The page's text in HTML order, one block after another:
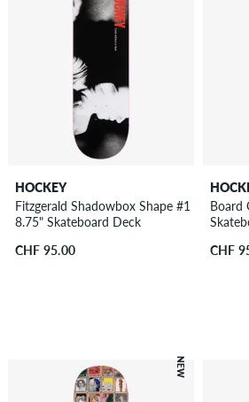
HOCKEY
Fitzgerald Shadowbox Shape #1
8.75" Skateboard Deck
CHF 95.00
Board
CHF
NEW